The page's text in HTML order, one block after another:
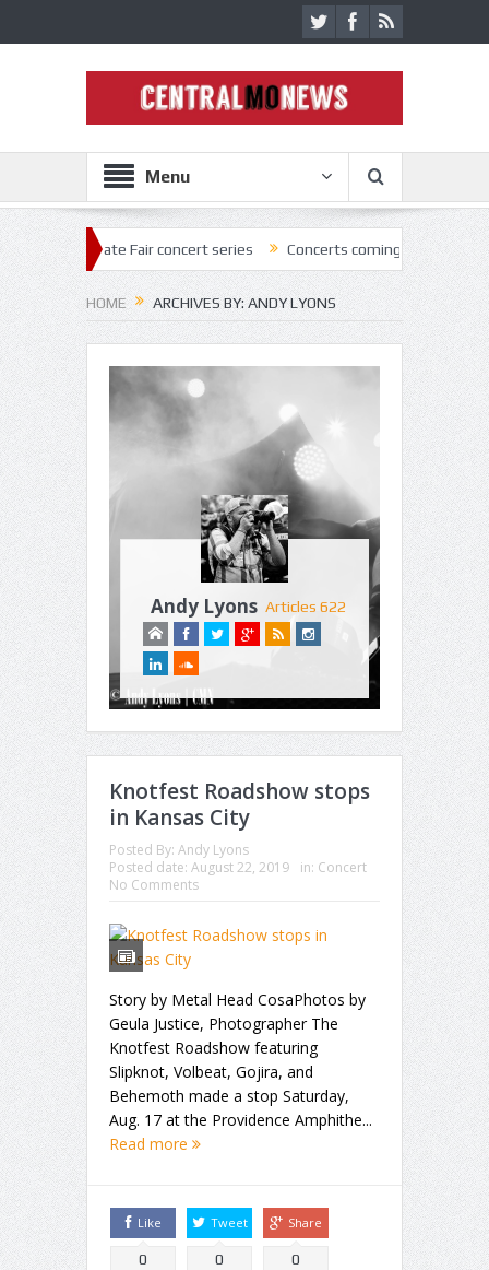
Menu
Fair concert series Concerts coming back strong at Missouri
HOME ARCHIVES BY: ANDY LYONS
Andy Lyons Articles 622
Knotfest Roadshow stops
in Kansas City
Posted By: Andy Lyons
Posted date: August 22, 2019 in: Concert
No Comments
Story by Metal Head CosaPhotos by
Geula Justice, Photographer The
Knotfest Roadshow featuring
Slipknot, Volbeat, Gojira, and
Behemoth made a stop Saturday,
Aug. 17 at the Providence Amphithe...
Read more
Like
0
Tweet
0
Share
0